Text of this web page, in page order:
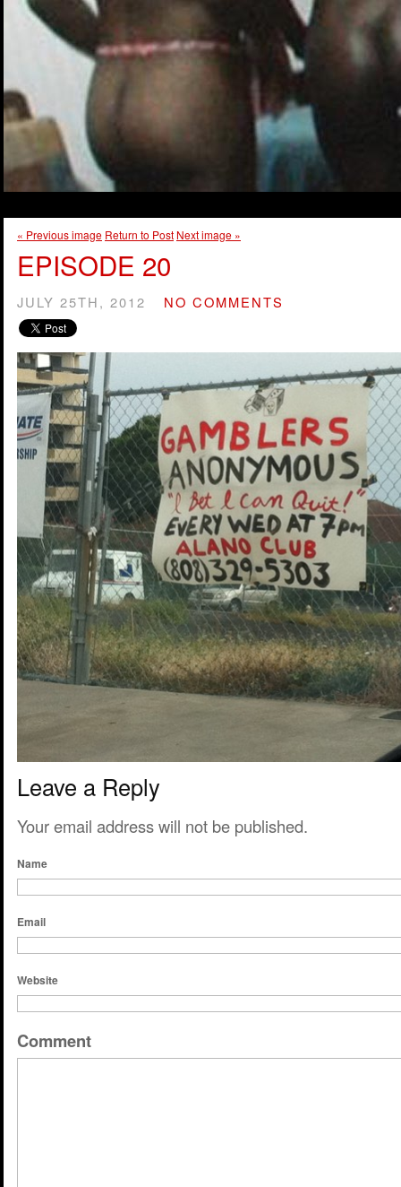
« Previous image Return to Post Next image »
EPISODE 20
JULY 25TH, 2012 NO COMMENTS
Leave a Reply
Your email address will not be published.
Name
Email
Website
Comment